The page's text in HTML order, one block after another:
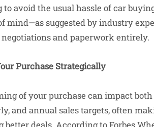
to avoid the usual hassle of car
mind—as suggested by industry
negotiations and paperwork entirely.
Purchase Strategically
of your purchase can impact
and annual sales targets, often
better deals. According to Forbes